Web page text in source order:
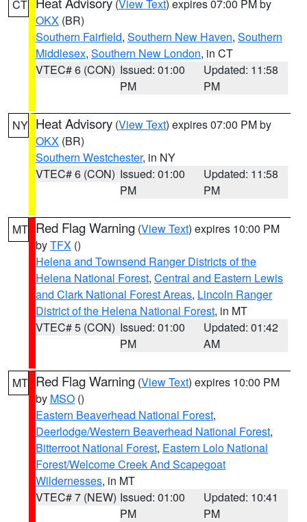
CT (View Text) expires 07:00 PM by
OKX (BR)
Southern Fairfield, Southern New Haven, Southern
Middlesex, Southern New London, in CT
VTEC# 6 (CON) Issued: 01:00
PM
Updated: 11:58
PM
NY Heat Advisory (View Text) expires 07:00 PM by
OKX (BR)
Southern Westchester, in NY
VTEC# 6 (CON) Issued: 01:00
PM
Updated: 11:58
PM
MT Red Flag Warning (View Text) expires 10:00 PM
byTFX ()
Helena and Townsend Ranger Districts of the
Helena National Forest, Central and Eastern Lewis
and Clark National Forest Areas, Lincoln Ranger
District of the Helena National Forest, in MT
VTEC# 5 (CON) Issued: 01:00
PM
Updated: 01:42
AM
MT Red Flag Warning (View Text) expires 10:00 PM
by MSO ()
Eastern Beaverhead National Forest,
Deerlodge/Western Beaverhead National Forest,
Bitterroot National Forest, Eastern Lolo National
Forest/Welcome Creek And Scapegoat
Wildernesses, in MT
VTEC# 7 (NEW) Issued: 01:00
PM
Updated: 10:41
PM